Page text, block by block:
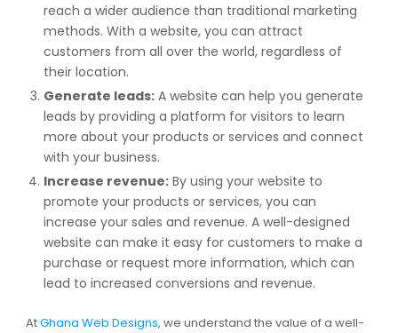
reach a wider audience than traditional marketing
methods. With a website, you can attract
customers from all over the world, regardless of
their location.
Generate leads:A website can help you generate
leads by providing a platform for visitors to learn
more about your products or services and connect
with your business.
Increase revenue:By using your website to
promote your products or services, you can
increase your sales and revenue. A well-designed
website can make it easy for customers to make a
purchase or request more information, which can
lead to increased conversions and revenue.
AtGhana Web Designs, we understand the value of a well-